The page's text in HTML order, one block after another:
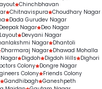
Chinchbhavan
Chitnavispura Choudhary Nagar
Dada Gurudev Nagar
Deepak Nagar Deo Nagar
Devyani Nagar
Nagar Dhantoli
Dharmaraj Nagar Dhawad Mohalla
Digdoh Digdoh Hills
Dighori
Colony
Dongre Nagar
Colony
Friends Colony
Gandhibagh Ganeshpeth